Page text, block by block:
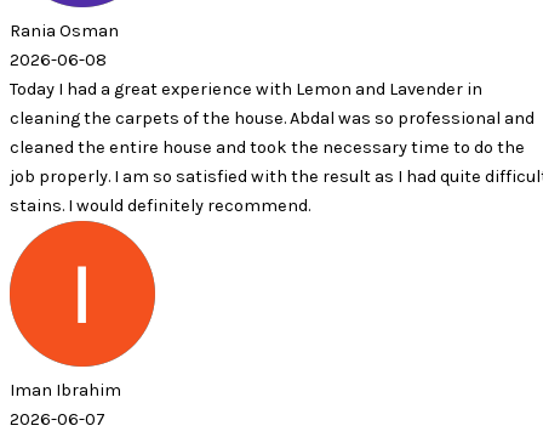
a great experience with Lemon and Lavender in
carpets of the house. Abdal was so professional and
entire house and took the necessary time to do the
I am so satisfied with the result as I had quite difficult
definitely recommend.